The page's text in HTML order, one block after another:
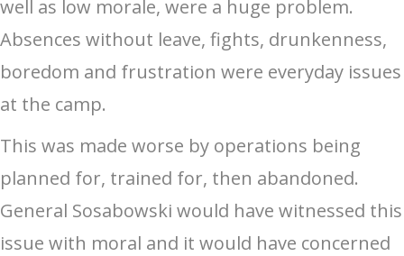
well as low morale, were a huge problem.
Absences without leave, fights, drunkenness,
boredom and frustration were everyday issues
at the camp.
This was made worse by operations being
planned for, trained for, then abandoned.
General Sosabowski would have witnessed this
issue with moral and it would have concerned